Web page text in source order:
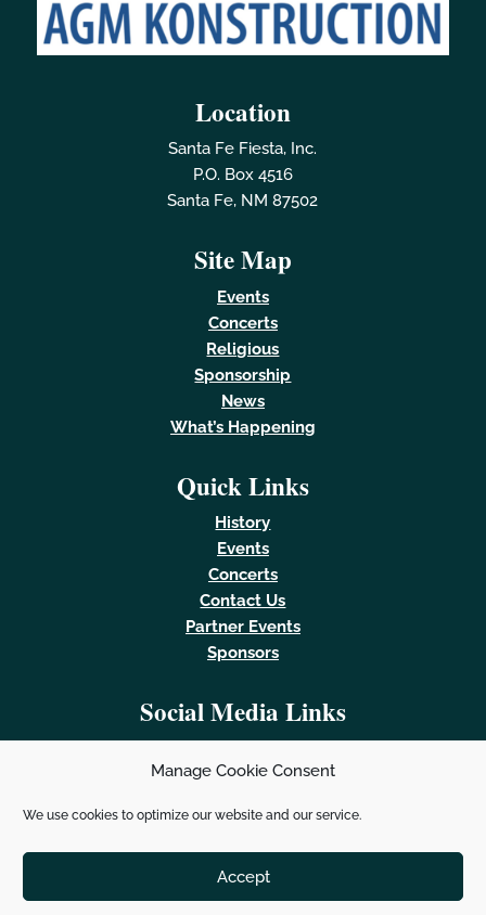
Manage Cookie Consent
We use cookies to optimize our website and our service.
Accept
Location
Santa Fe Fiesta, Inc.
P.O. Box 4516
Santa Fe, NM 87502
Site Map
Events
Concerts
Religious
Sponsorship
News
What’s Happening
Quick Links
History
Events
Concerts
Contact Us
Partner Events
Sponsors
Social Media Links
Document Management
Santa Fe Fiesta © 2023. All Rights Reserved.